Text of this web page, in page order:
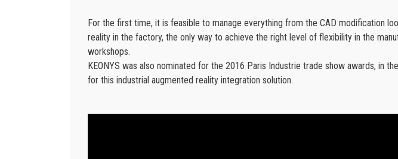
For the first time, it is feasible to manage everything from the CAD modification
reality in the factory, the only way to achieve the right level of flexibility in the
workshops.
KEONYS was also nominated for the 2016 Paris Industrie trade show awards, in
for this industrial augmented reality integration solution.